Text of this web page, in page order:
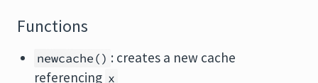
Functions
newcache() : creates a new cache
referencing x